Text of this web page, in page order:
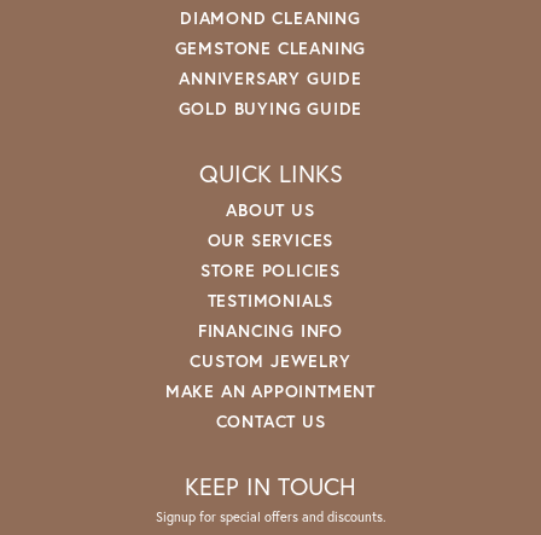
DIAMOND CLEANING
GEMSTONE CLEANING
ANNIVERSARY GUIDE
GOLD BUYING GUIDE
QUICK LINKS
ABOUT US
OUR SERVICES
STORE POLICIES
TESTIMONIALS
FINANCING INFO
CUSTOM JEWELRY
MAKE AN APPOINTMENT
CONTACT US
KEEP IN TOUCH
Signup for special offers and discounts.